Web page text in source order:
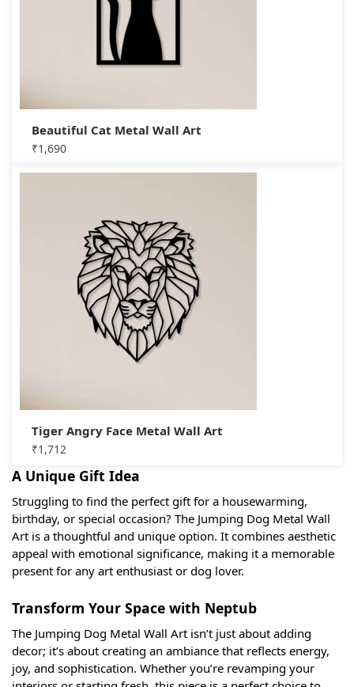
Beautiful Cat Metal Wall Art
₹1,690
Tiger Angry Face Metal Wall Art
₹1,712
A Unique Gift Idea
Struggling to find the perfect gift for a housewarming,
birthday, or special occasion? The Jumping Dog Metal Wall
Art is a thoughtful and unique option. It combines aesthetic
appeal with emotional significance, making it a memorable
present for any art enthusiast or dog lover.
Transform Your Space with Neptub
The Jumping Dog Metal Wall Art isn’t just about adding
decor; it’s about creating an ambiance that reflects energy,
joy, and sophistication. Whether you’re revamping your